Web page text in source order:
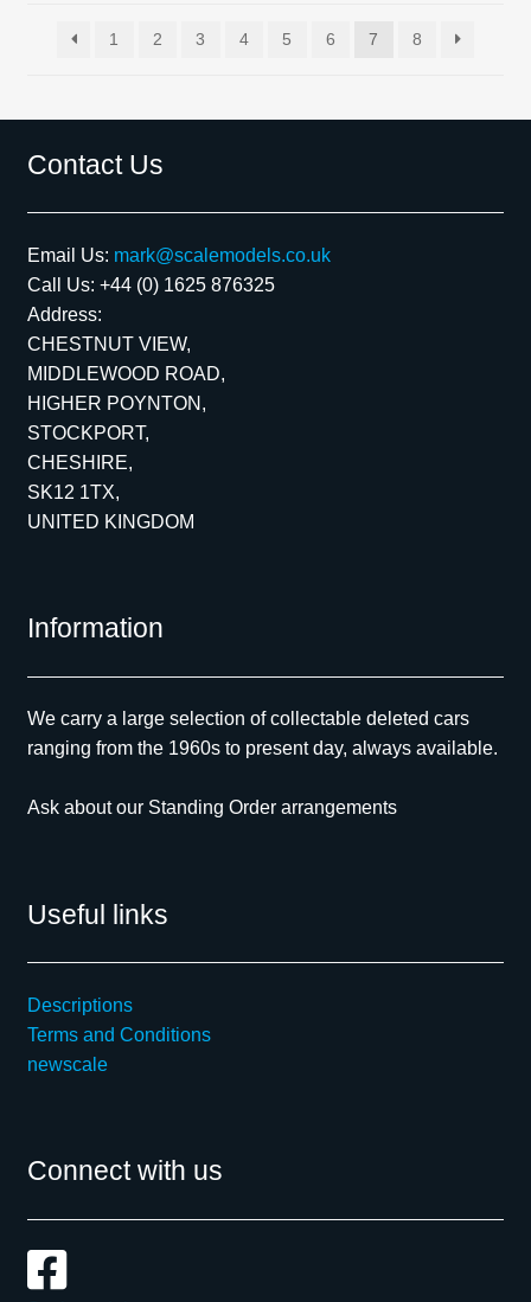
1 2 3 4 5 6 7 8
Contact Us
Email Us: mark@scalemodels.co.uk
Call Us: +44 (0) 1625 876325
Address:
CHESTNUT VIEW,
MIDDLEWOOD ROAD,
HIGHER POYNTON,
STOCKPORT,
CHESHIRE,
SK12 1TX,
UNITED KINGDOM
Information
We carry a large selection of collectable deleted cars
ranging from the 1960s to present day, always available.
Ask about our Standing Order arrangements
Useful links
Descriptions
Terms and Conditions
newscale
Connect with us